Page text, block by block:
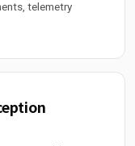
telemetry